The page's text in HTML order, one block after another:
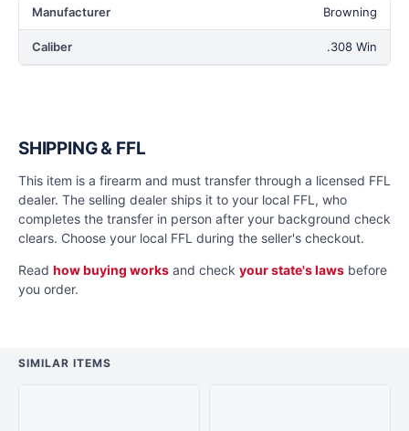
Manufacturer Browning
Caliber .308 Win
SHIPPING & FFL
This item is a firearm and must transfer through a licensed FFL
dealer. The selling dealer ships it to your local FFL, who
completes the transfer in person after your background check
clears. Choose your local FFL during the seller's checkout.
Read how buying works and check your state's laws before
you order.
SIMILAR ITEMS